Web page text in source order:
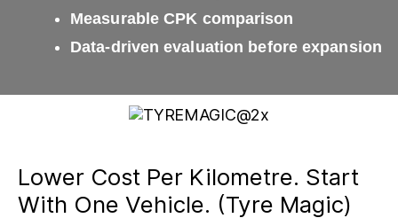
Measurable CPK comparison
Data-driven evaluation before expansion
Lower Cost Per Kilometre. Start
With One Vehicle. (Tyre Magic)